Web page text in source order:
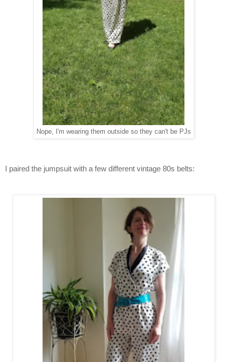
Nope, I'm wearing them outside so they can't be PJs
I paired the jumpsuit with a few different vintage 80s belts: